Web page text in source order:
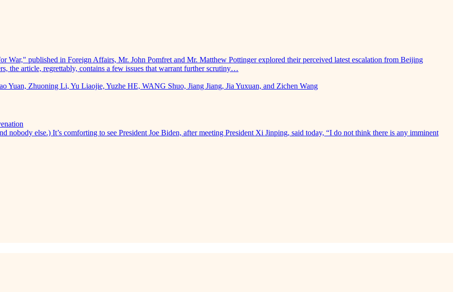
War," published in Foreign Affairs, Mr. John Pomfret and Mr. Matthew Pottinger explored their perceived latest escalation from Beijing
the article, regrettably, contains a few issues that warrant further scrutiny…
Yuan, Zhuoning Li, Yu Liaojie, Yuzhe HE, WANG Shuo, Jiang Jiang, Jia Yuxuan, and Zichen Wang
nobody else.) It’s comforting to see President Joe Biden, after meeting President Xi Jinping, said today, “I do not think there is any imminent